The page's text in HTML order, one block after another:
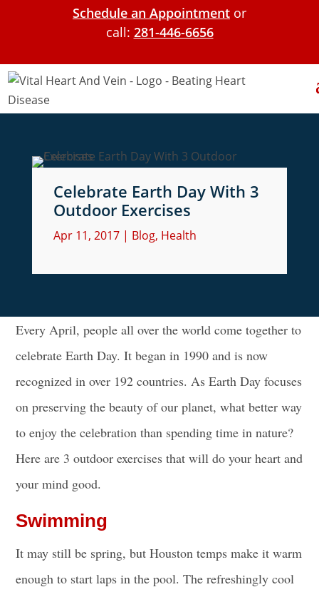
Schedule an Appointment or
call: 281-446-6656
Celebrate Earth Day With 3
Outdoor Exercises
Apr 11, 2017| Blog, Health
Every April, people all over the world come together to
celebrate Earth Day. It began in 1990 and is now
recognized in over 192 countries. As Earth Day focuses
on preserving the beauty of our planet, what better way
to enjoy the celebration than spending time in nature?
Here are 3 outdoor exercises that will do your heart and
your mind good.
Swimming
It may still be spring, but Houston temps make it warm
enough to start laps in the pool. The refreshingly cool